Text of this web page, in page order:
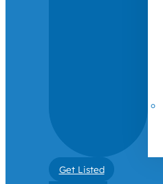
Get Listed